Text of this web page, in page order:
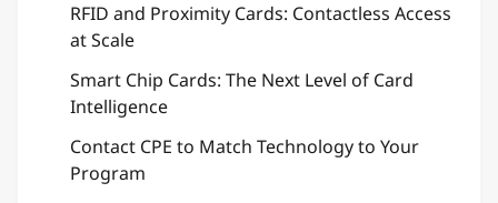
RFID and Proximity Cards: Contactless Access
at Scale
Smart Chip Cards: The Next Level of Card
Intelligence
Contact CPE to Match Technology to Your
Program